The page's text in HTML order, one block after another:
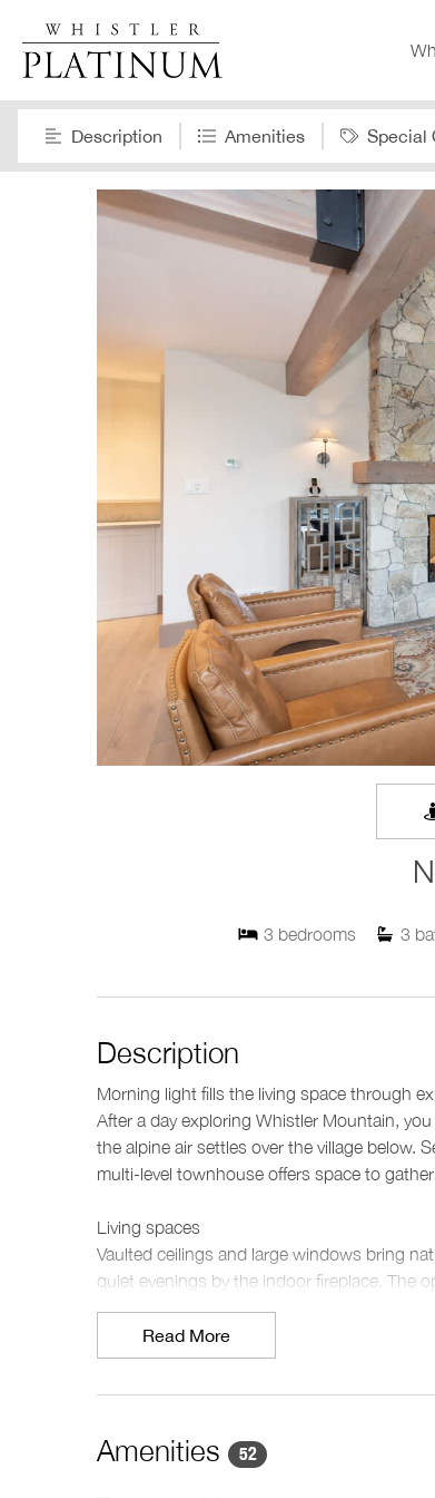
Description Amenities Special
3 bedrooms 3
Description
Morning light fills the living space through
After a day exploring Whistler Mountain,
the alpine air settles over the village below.
multi-level townhouse offers space to
Living spaces
Vaulted ceilings and large windows bring
quiet evenings by the indoor fireplace. The
seats eight for shared meals after a day
both a media room and TV room provide
and generous counter space. A dining
or for relaxed dinners in the evening.
Read More
Amenities 52